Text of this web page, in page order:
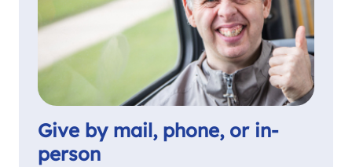
Give by mail, phone, or in-
person